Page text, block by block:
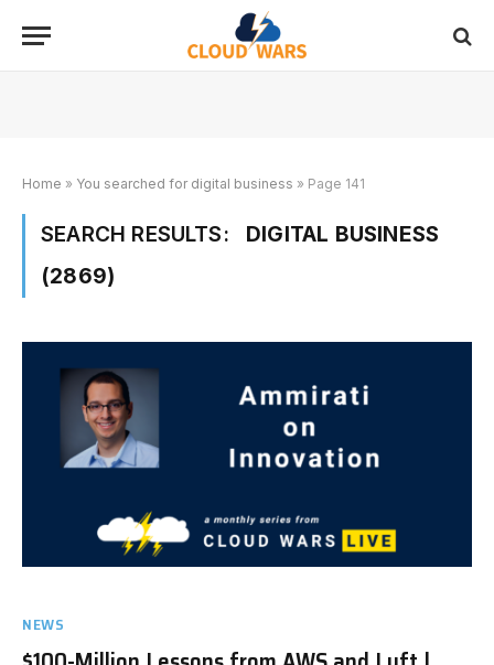
Home » You searched for digital business » Page 141
SEARCH RESULTS:
DIGITAL BUSINESS
(2869)
NEWS